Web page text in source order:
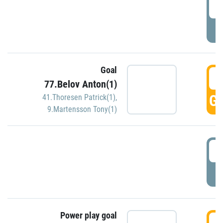
Goal
77.Belov Anton(1)
41.Thoresen Patrick(1),
9.Martensson Tony(1)
Power play goal